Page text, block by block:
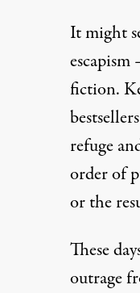
It might
fiction.
refuge
order of
or the
These
outrage